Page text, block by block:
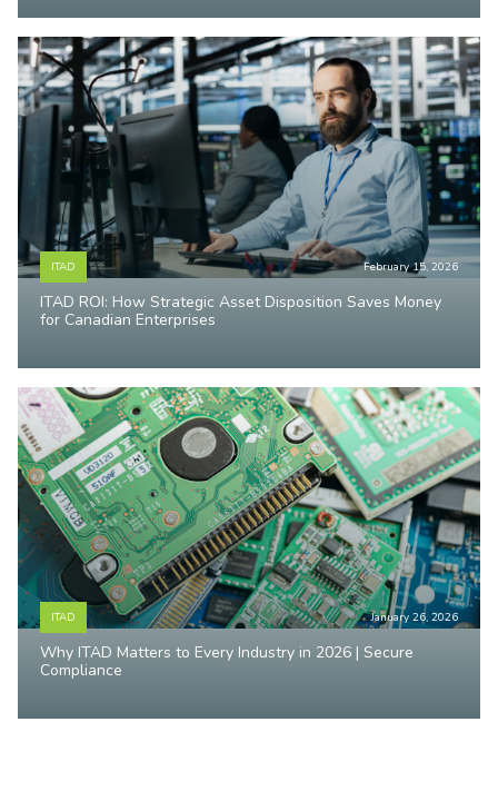
ITAD February 15, 2026
ITAD ROI: How Strategic Asset Disposition Saves Money
for Canadian Enterprises
ITAD January 26, 2026
Why ITAD Matters to Every Industry in 2026 | Secure
Compliance